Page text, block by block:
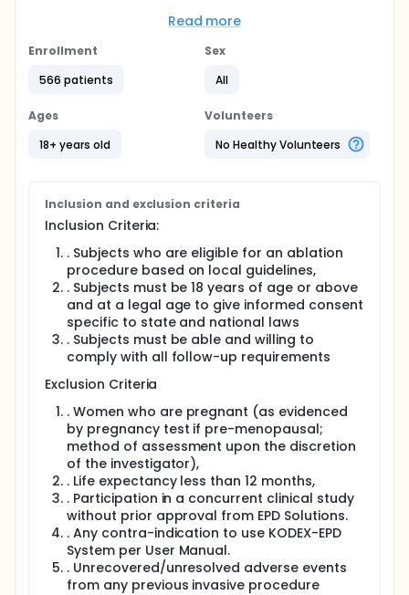
Full description
randomized, open label, single arm observational/
scheduled to undergo an ablation procedure due to
an arrhythmia will be enrolled in the clinical study.
The clinical study consists of a standard-of-care
index ablation procedure and following up subjects
KODEX - EPD System in conjunction with compatible
therapeutic and diagnostic catheters.
Electrophysiologists should follow current, local,
and expert consensus guidelines when treating
subjects.
The PSOT Sub-Study Secondary System is a sub-
study of the PSOT PMCF study. The objective of the
sub-study is to collect data for the evaluation of
the performance of new software features via a
secondary system in subjects undergoing standard
of care catheter-based endocardial mapping for
cardiac arrhythmia's using a commercial KODEX EPD
Mapping System.
The KODEX-EPD system in this clinical investigation
will have a Primary/Secondary configuration. Data
collection and processing will be done on the
Primary system in the interventional lab with market
released software and the Primary system will be
used to guide therapy. Data from the Primary
system will be transferred to a second (Secondary)
workstation in the control/observation room via
unidirectional communication and data on the
Secondary system will be processed with non-
released software.
Read more
Enrollment
566 patients
Sex
All
Ages
18+ years old
Volunteers
No Healthy Volunteers
Inclusion and exclusion criteria
Inclusion Criteria:
. Subjects who are eligible for an ablation
procedure based on local guidelines,
. Subjects must be 18 years of age or above
and at a legal age to give informed consent
specific to state and national laws
. Subjects must be able and willing to
comply with all follow-up requirements
Exclusion Criteria
. Women who are pregnant (as evidenced
by pregnancy test if pre-menopausal;
method of assessment upon the discretion
of the investigator),
. Life expectancy less than 12 months,
. Participation in a concurrent clinical study
without prior approval from EPD Solutions.
. Any contra-indication to use KODEX-EPD
System per User Manual.
. Unrecovered/unresolved adverse events
from any previous invasive procedure